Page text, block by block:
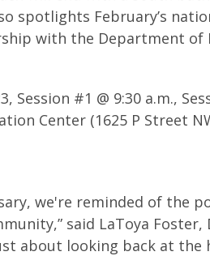
spotlights February’s
with the Department of
Session #1 @ 9:30 a.m.,
Center (1625 P Street
we're reminded of the
said LaToya Foster,
about looking back at the